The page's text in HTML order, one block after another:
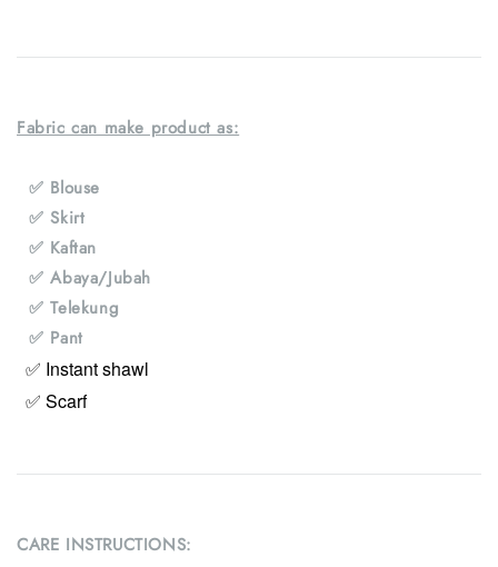
Fabric can make product as:
✅ Blouse
✅ Skirt
✅ Kaftan
✅ Abaya/Jubah
✅ Telekung
✅ Pant
✅ Instant shawl
✅ Scarf
CARE INSTRUCTIONS: